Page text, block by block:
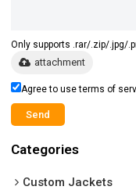
Only supports .rar/.zip/.jpg/
attachment
Agree to use terms of
Send
Categories
Custom Jackets